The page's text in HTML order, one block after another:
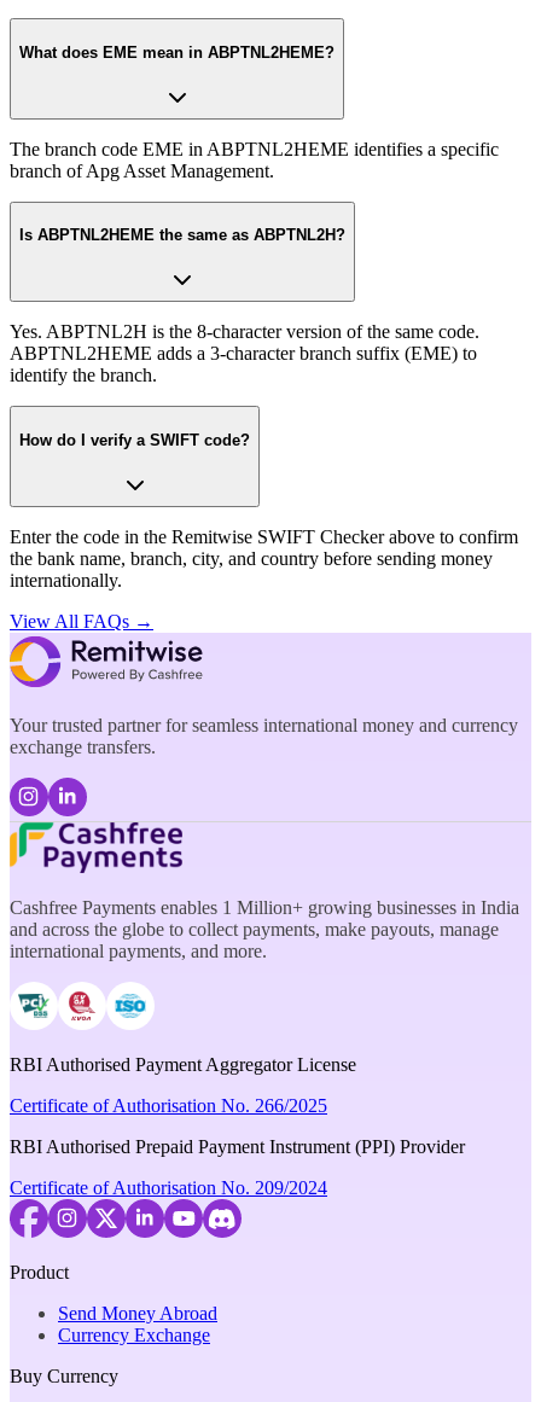
What does EME mean in ABPTNL2HEME?
The branch code EME in ABPTNL2HEME identifies a specific
branch of Apg Asset Management.
Is ABPTNL2HEME the same as ABPTNL2H?
Yes. ABPTNL2H is the 8-character version of the same code.
ABPTNL2HEME adds a 3-character branch suffix (EME) to
identify the branch.
How do I verify a SWIFT code?
Enter the code in the Remitwise SWIFT Checker above to confirm
the bank name, branch, city, and country before sending money
internationally.
View All FAQs →
Your trusted partner for seamless international money and currency
exchange transfers.
Cashfree Payments enables 1 Million+ growing businesses in India
and across the globe to collect payments, make payouts, manage
international payments, and more.
RBI Authorised Payment Aggregator License
Certificate of Authorisation No. 266/2025
RBI Authorised Prepaid Payment Instrument (PPI) Provider
Certificate of Authorisation No. 209/2024
Product
Send Money Abroad
Currency Exchange
Buy Currency